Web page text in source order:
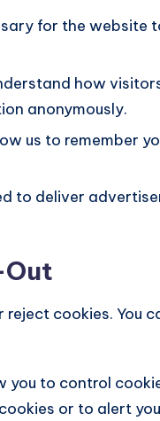
for the website
how
anonymously.
us to remember
to deliver
cookies. You
you to control
or to alert